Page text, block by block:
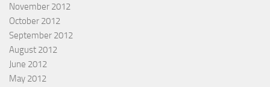
November 2012
October 2012
September 2012
August 2012
June 2012
May 2012